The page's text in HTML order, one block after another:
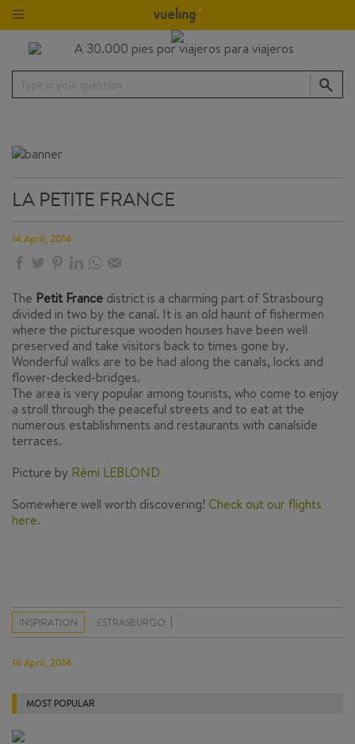
Type in your question
LA PETITE FRANCE
14 April, 2014
The Petit France district is a charming part of Strasbourg
divided in two by the canal. It is an old haunt of fishermen
where the picturesque wooden houses have been well
preserved and take visitors back to times gone by.
Wonderful walks are to be had along the canals, locks and
flower-decked-bridges.
The area is very popular among tourists, who come to enjoy
a stroll through the peaceful streets and to eat at the
numerous establishments and restaurants with canalside
terraces.
Picture by Rémi LEBLOND
Somewhere well worth discovering! Check out our flights
here.
INSPIRATION ESTRASBURGO
14 April, 2014
MOST POPULAR